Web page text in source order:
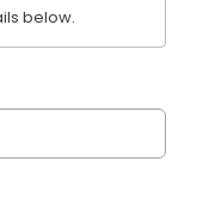
below.